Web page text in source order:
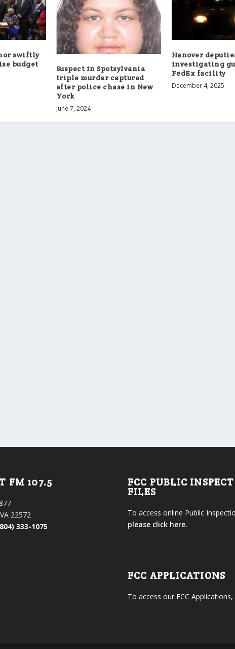
swiftly
budget
Suspect in Spotsylvania
triple murder captured
after police chase in New
York
June 7, 2024
Hanover
investigating
FedEx facility
December 4, 2025
FM 107.5
22572
333-1075
FCC PUBLIC
FILES
To access online Public
please click here.
FCC APPLICATIONS
To access our FCC Applications,